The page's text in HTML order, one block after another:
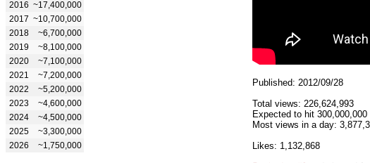
2016 ~17,400,000
2017 ~10,700,000
2018
~6,700,000
2019
~8,100,000
2020
~7,100,000
2021
~7,200,000
2022
~5,200,000
2023
~4,600,000
2024
~4,500,000
2025
~3,300,000
2026
~1,750,000
Published: 2012/09/28
Total views: 226,624,993
Expected to hit
Most views in a day:
Likes: 1,132,868